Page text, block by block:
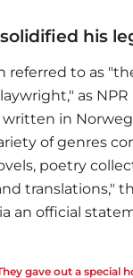
his
referred to as
as NPR
in
of genres
poetry
translations,"
an official
gave out a special